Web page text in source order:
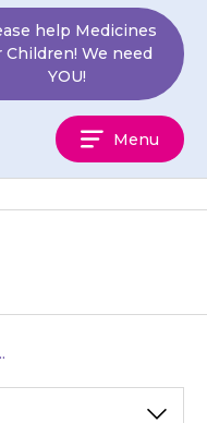
help Medicines
Children! We need
YOU!
Menu